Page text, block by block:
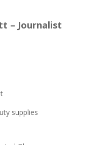
– Journalist